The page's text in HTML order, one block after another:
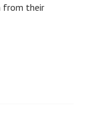
from their